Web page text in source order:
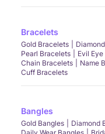
Bracelets
Gold Bracelets
Pearl Bracelets
Evil
Chain Bracelets
Name
Cuff Bracelets
Bangles
Gold Bangles Diamond